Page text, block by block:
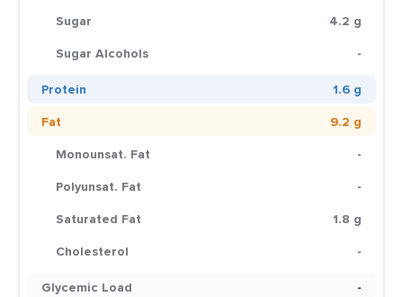
Sugar
4.2 g
Sugar Alcohols
-
Protein
1.6 g
Fat
9.2 g
Monounsat. Fat
-
Polyunsat. Fat
-
Saturated Fat
1.8 g
Cholesterol
-
Glycemic Load
-